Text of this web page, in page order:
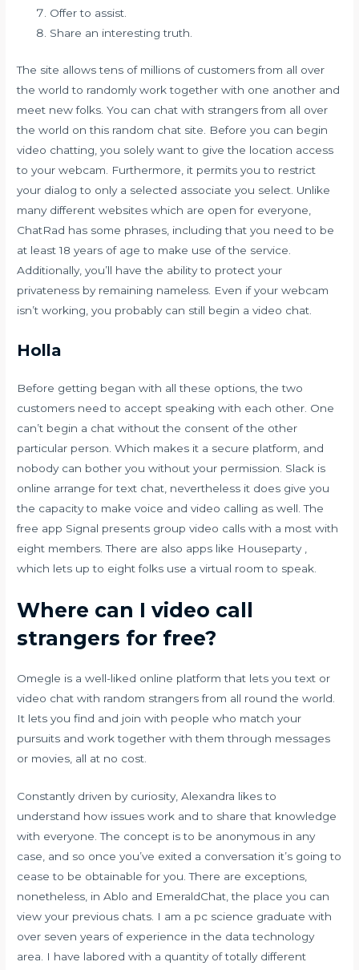
Offer to assist.
Share an interesting truth.
The site allows tens of millions of customers from all over
the world to randomly work together with one another and
meet new folks. You can chat with strangers from all over
the world on this random chat site. Before you can begin
video chatting, you solely want to give the location access
to your webcam. Furthermore, it permits you to restrict
your dialog to only a selected associate you select. Unlike
many different websites which are open for everyone,
ChatRad has some phrases, including that you need to be
at least 18 years of age to make use of the service.
Additionally, you’ll have the ability to protect your
privateness by remaining nameless. Even if your webcam
isn’t working, you probably can still begin a video chat.
Holla
Before getting began with all these options, the two
customers need to accept speaking with each other. One
can’t begin a chat without the consent of the other
particular person. Which makes it a secure platform, and
nobody can bother you without your permission. Slack is
online arrange for text chat, nevertheless it does give you
the capacity to make voice and video calling as well. The
free app Signal presents group video calls with a most with
eight members. There are also apps like Houseparty ,
which lets up to eight folks use a virtual room to speak.
Where can I video call
strangers for free?
Omegle is a well-liked online platform that lets you text or
video chat with random strangers from all round the world.
It lets you find and join with people who match your
pursuits and work together with them through messages
or movies, all at no cost.
Constantly driven by curiosity, Alexandra likes to
understand how issues work and to share that knowledge
with everyone. The concept is to be anonymous in any
case, and so once you’ve exited a conversation it’s going to
cease to be obtainable for you. There are exceptions,
nonetheless, in Ablo and EmeraldChat, the place you can
view your previous chats. I am a pc science graduate with
over seven years of experience in the data technology
area. I have labored with a quantity of totally different